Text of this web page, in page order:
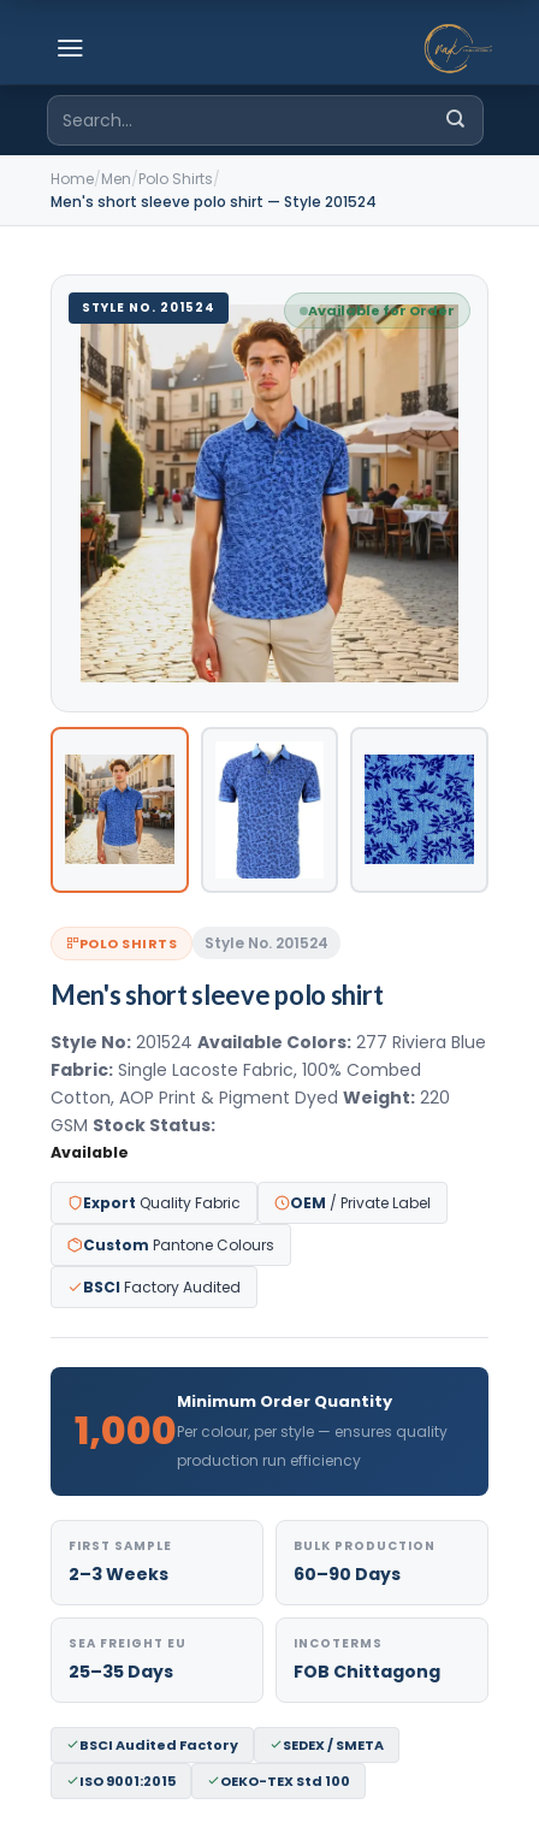
Search
for:
Home/Men/Polo Shirts/
Men's short sleeve polo shirt — Style 201524
STYLE NO. 201524 Available for Order
POLO SHIRTS Style No. 201524
Men's short sleeve polo shirt
Style No:201524 Available Colors:277 Riviera Blue
Fabric:Single Lacoste Fabric, 100% Combed
Cotton, AOP Print & Pigment Dyed Weight:220
GSM Stock Status:
Available
Export Quality Fabric OEM / Private Label
Custom Pantone Colours
BSCI Factory Audited
1,000
Minimum Order Quantity
Per colour, per style — ensures quality
production run efficiency
FIRST SAMPLE
2–3 Weeks
BULK PRODUCTION
60–90 Days
SEA FREIGHT EU
25–35 Days
INCOTERMS
FOB Chittagong
BSCI Audited Factory
SEDEX / SMETA
ISO 9001:2015
OEKO-TEX Std 100